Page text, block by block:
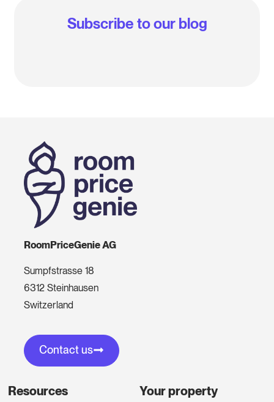
Subscribe to our blog
RoomPriceGenie AG
Sumpfstrasse 18
6312 Steinhausen
Switzerland
Contact us
Resources Your property